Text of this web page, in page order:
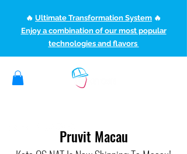
🔥 Ultimate Transformation System 🔥
Enjoy a combination of our most popular
technologies and flavors
Pruvit Macau